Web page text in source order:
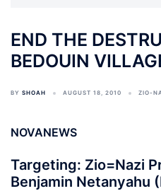
END THE
BEDOUIN
BY SHOAH AUGUST 18, 2010 ZIO-
NOVANEWS
Targeting: Zio=Nazi
Benjamin Netanyahu